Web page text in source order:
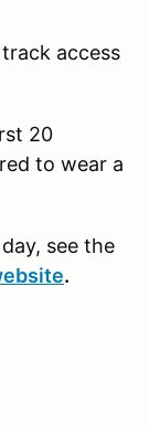
access
20
to wear a
see the
.